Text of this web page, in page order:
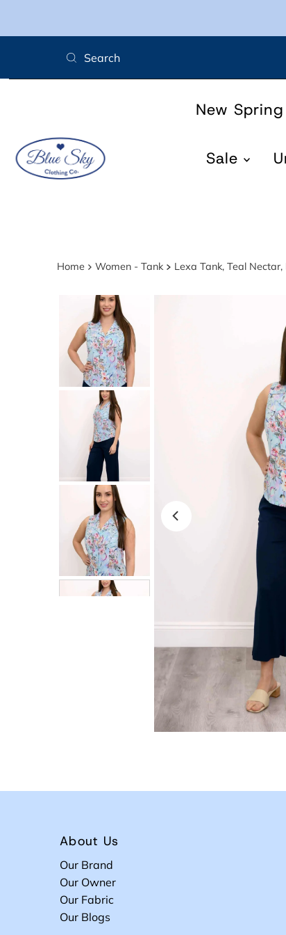
Skip to content
New
Sale
Home Women - Tank Lexa Tank, Teal
About Us
Our Brand
Our Owner
Our Fabric
Our Blogs